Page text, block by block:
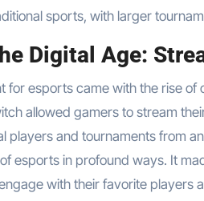
sports, with larger
Digital Age:
for esports came with the rise
allowed gamers to stream
players and tournaments from
esports in profound ways. It
with their favorite players